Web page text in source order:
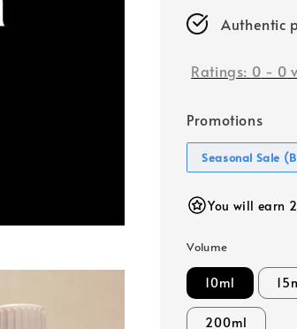
Authentic
Ratings: 0 - 0
Promotions
Seasonal Sale
You will earn
Volume
10ml
200ml